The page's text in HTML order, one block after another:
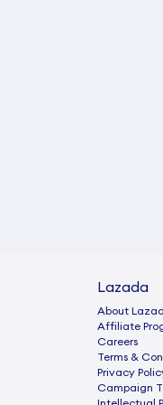
Lazada
About
Afﬁliate
Careers
Terms &
Privacy
Campaign